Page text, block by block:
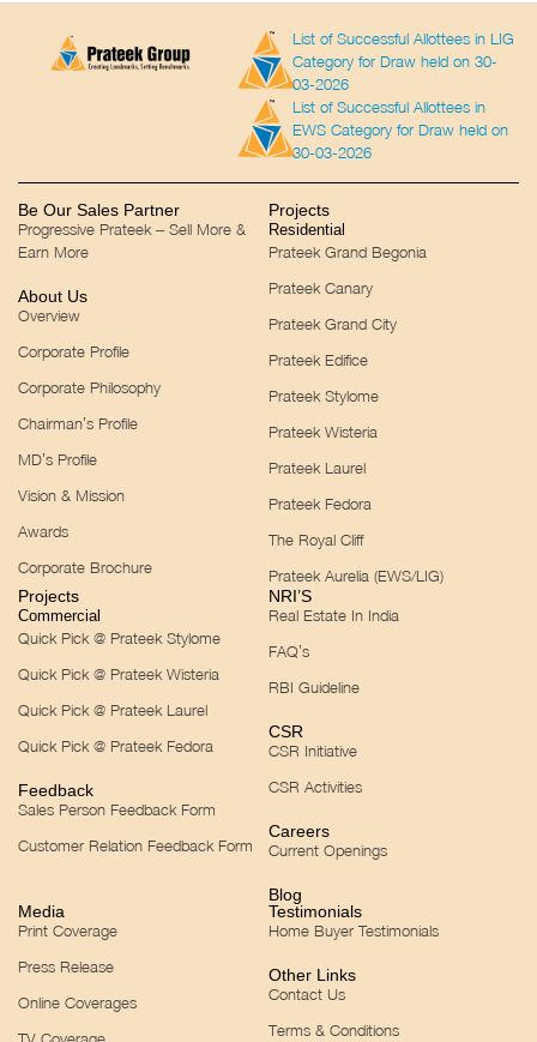
List of Successful Allottees in LIG
Category for Draw held on 30-
03-2026
List of Successful Allottees in
EWS Category for Draw held on
30-03-2026
Be Our Sales Partner
Progressive Prateek – Sell More &
Earn More
About Us
Overview
Corporate Profile
Corporate Philosophy
Chairman’s Profile
MD’s Profile
Vision & Mission
Awards
Corporate Brochure
Projects
Residential
Prateek Grand Begonia
Prateek Canary
Prateek Grand City
Prateek Edifice
Prateek Stylome
Prateek Wisteria
Prateek Laurel
Prateek Fedora
The Royal Cliff
Prateek Aurelia (EWS/LIG)
Projects
Commercial
Quick Pick @ Prateek Stylome
Quick Pick @ Prateek Wisteria
Quick Pick @ Prateek Laurel
Quick Pick @ Prateek Fedora
Feedback
Sales Person Feedback Form
Customer Relation Feedback Form
NRI’S
Real Estate In India
FAQ’s
RBI Guideline
CSR
CSR Initiative
CSR Activities
Careers
Current Openings
Blog
Media
Print Coverage
Press Release
Online Coverages
Testimonials
Home Buyer Testimonials
Other Links
Contact Us
Terms & Conditions